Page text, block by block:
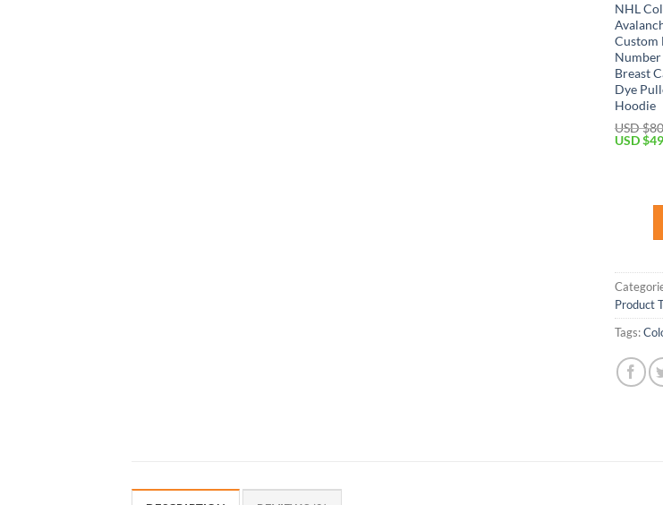
NHL
Custom
Breast
Dye
Hoodie
USD $
Original
USD $
Product
Tags: